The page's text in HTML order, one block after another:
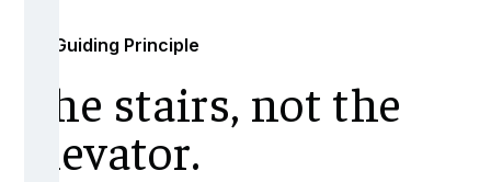
My Guiding Principle
The stairs, not the
elevator.